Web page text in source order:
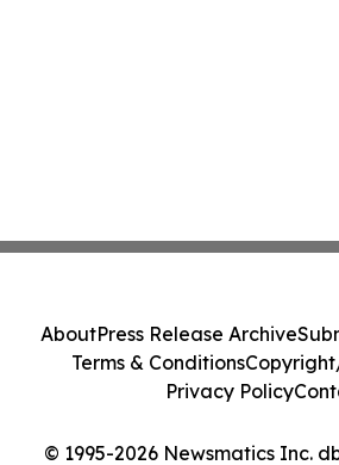
© 1995-2026 Newsmatics Inc.
AboutPress Release Archive
Terms & Conditions
Privacy Policy